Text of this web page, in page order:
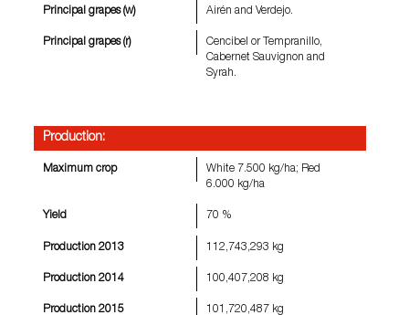
Principal grapes (w) Airén and Verdejo.
Principal grapes (r)
Cencibel or Tempranillo,
Cabernet Sauvignon and
Syrah.
Production:
Maximum crop
White 7.500 kg/ha; Red
6.000 kg/ha
Yield 70 %
Production 2013 112,743,293 kg
Production 2014 100,407,208 kg
Production 2015 101,720,487 kg